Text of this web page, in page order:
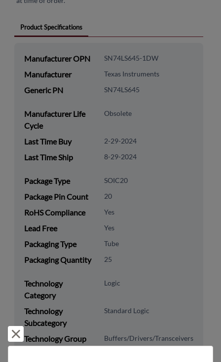
Product Specifications
Manufacturer OPN SN74LS645-1DW
Manufacturer Texas Instruments
Generic PN SN74LS645
Manufacturer Life
Cycle
Obsolete
Last Time Buy 2-29-2024
Last Time Ship 8-29-2024
Package Type SOIC20
Package Pin Count 20
RoHS Compliance Yes
Lead Free Yes
Packaging Type Tube
Packaging Quantity 25
Technology
Category
Logic
Technology
Subcategory
Standard Logic
Technology Group Buffers/Drivers/Transceivers